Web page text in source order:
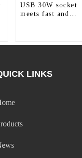
USB 30W socket
meets fast and
LINKS